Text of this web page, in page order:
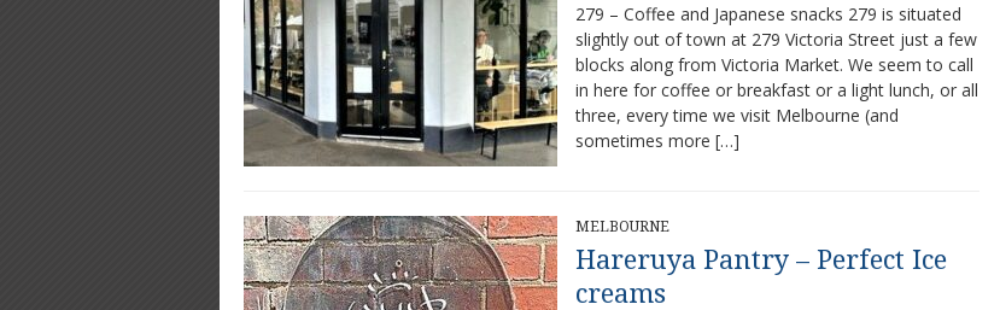
–
A
delightful
haven
279 – Coffee and Japanese snacks 279 is situated
slightly out of town at 279 Victoria Street just a few
blocks along from Victoria Market. We seem to call
in here for coffee or breakfast or a light lunch, or all
three, every time we visit Melbourne (and
sometimes more […]
MELBOURNE
Hareruya Pantry – Perfect Ice
creams